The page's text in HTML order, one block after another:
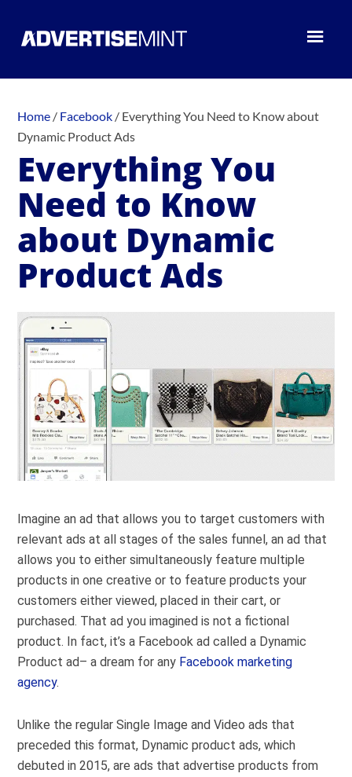
Home / Facebook / Everything You Need to Know about
Dynamic Product Ads
Everything You
Need to Know
about Dynamic
Product Ads
Imagine an ad that allows you to target customers with
relevant ads at all stages of the sales funnel, an ad that
allows you to either simultaneously feature multiple
products in one creative or to feature products your
customers either viewed, placed in their cart, or
purchased. That ad you imagined is not a fictional
product. In fact, it’s a Facebook ad called a Dynamic
Product ad– a dream for any Facebook marketing
agency.
Unlike the regular Single Image and Video ads that
preceded this format, Dynamic product ads, which
debuted in 2015, are ads that advertise products from